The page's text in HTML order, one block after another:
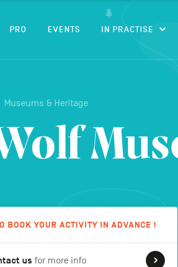
PRO EVENTS IN PRACTISE
Museums & Heritage
BOOK YOUR ACTIVITY IN ADVANCE !
us for more info